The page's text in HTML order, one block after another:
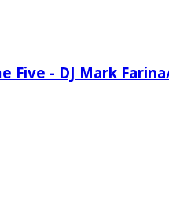
Five - DJ Mark